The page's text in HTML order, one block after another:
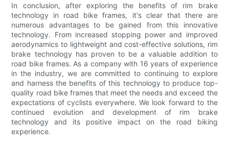
In conclusion, after exploring the benefits of rim brake
technology in road bike frames, it's clear that there are
numerous advantages to be gained from this innovative
technology. From increased stopping power and improved
aerodynamics to lightweight and cost-effective solutions, rim
brake technology has proven to be a valuable addition to
road bike frames. As a company with 16 years of experience
in the industry, we are committed to continuing to explore
and harness the benefits of this technology to produce top-
quality road bike frames that meet the needs and exceed the
expectations of cyclists everywhere. We look forward to the
continued evolution and development of rim brake
technology and its positive impact on the road biking
experience.